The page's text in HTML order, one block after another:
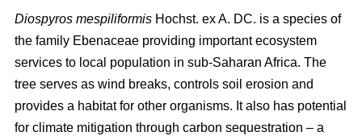
Diospyros mespiliformis Hochst. ex A. DC. is a species of
the family Ebenaceae providing important ecosystem
services to local population in sub-Saharan Africa. The
tree serves as wind breaks, controls soil erosion and
provides a habitat for other organisms. It also has potential
for climate mitigation through carbon sequestration – a